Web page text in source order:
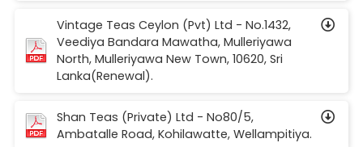
Vintage Teas Ceylon (Pvt) Ltd - No.1432,
Veediya Bandara Mawatha, Mulleriyawa
North, Mulleriyawa New Town, 10620, Sri
Lanka(Renewal).
Shan Teas (Private) Ltd - No80/5,
Ambatalle Road, Kohilawatte, Wellampitiya.